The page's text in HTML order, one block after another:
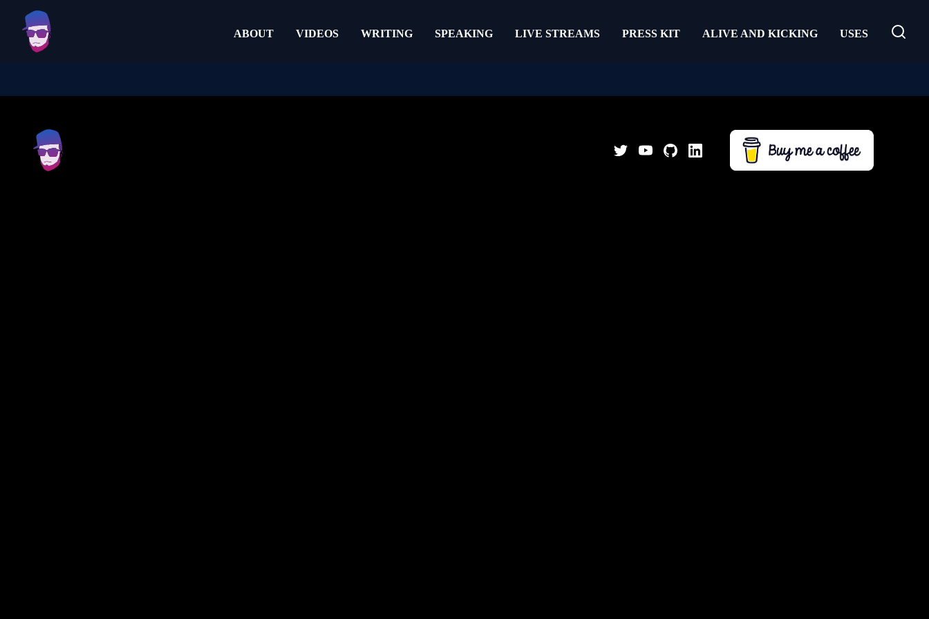
ABOUT VIDEOS WRITING SPEAKING LIVE STREAMS PRESS KIT ALIVE AND KICKING USES